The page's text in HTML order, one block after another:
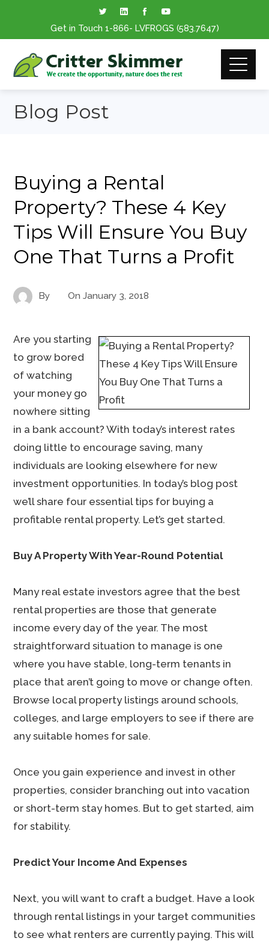
Get in Touch 1-866- LVFROGS (583.7647)
Blog Post
Buying a Rental
Property? These 4 Key
Tips Will Ensure You Buy
One That Turns a Profit
By OnJanuary 3, 2018
Are you starting
to grow bored
of watching
your money go
nowhere sitting
in a bank account? With today’s interest rates
doing little to encourage saving, many
individuals are looking elsewhere for new
investment opportunities. In today’s blog post
we’ll share four essential tips for buying a
profitable rental property. Let’s get started.
Buy A Property With Year-Round Potential
Many real estate investors agree that the best
rental properties are those that generate
income every day of the year. The most
straightforward situation to manage is one
where you have stable, long-term tenants in
place that aren’t going to move or change often.
Browse local property listings around schools,
colleges, and large employers to see if there are
any suitable homes for sale.
Once you gain experience and invest in other
properties, consider branching out into vacation
or short-term stay homes. But to get started, aim
for stability.
Predict Your Income And Expenses
Next, you will want to craft a budget. Have a look
through rental listings in your target communities
to see what renters are currently paying. This will